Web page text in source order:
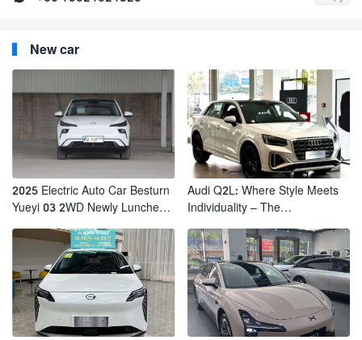
New car
2025 Electric Auto Car Besturn
Yueyi 03 2WD Newly Lunched
Vehicles
Audi Q2L: Where Style Meets
Individuality – The